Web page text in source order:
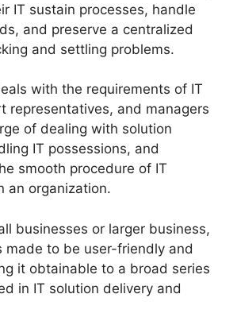
IT sustain processes, handle
and preserve a centralized
and settling problems.
with the requirements of IT
representatives, and managers
of dealing with solution
IT possessions, and
smooth procedure of IT
an organization.
businesses or larger business,
made to be user-friendly and
it obtainable to a broad series
in IT solution delivery and